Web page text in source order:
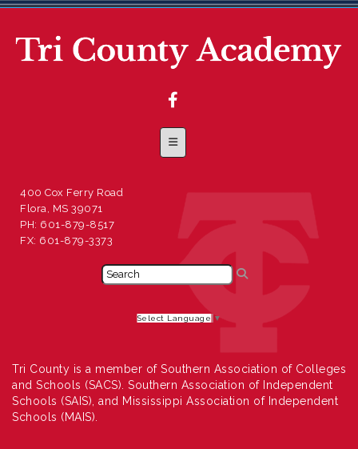
Footer Menu
400 Cox Ferry Road
Flora, MS 39071
PH: 601-879-8517
FX: 601-879-3373
Select Language ▼
Tri County is a member of Southern Association of Colleges
and Schools (SACS). Southern Association of Independent
Schools (SAIS), and Mississippi Association of Independent
Schools (MAIS).